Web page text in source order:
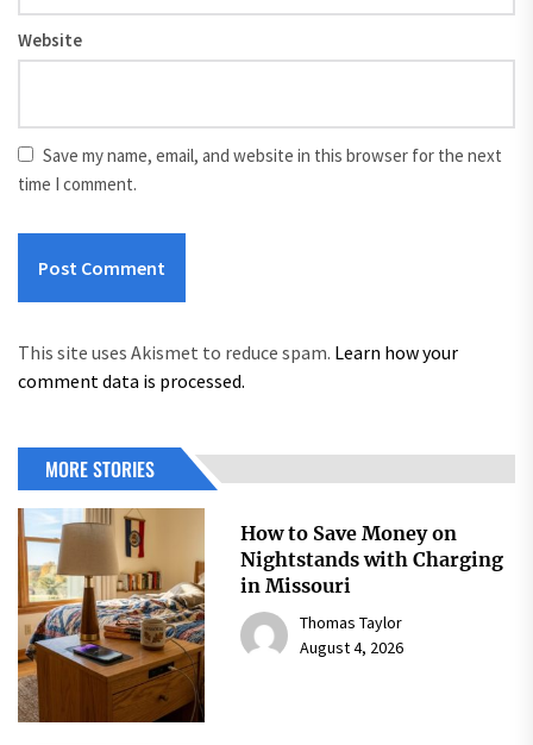
Website
Save my name, email, and website in this browser for the next
time I comment.
This site uses Akismet to reduce spam. Learn how your
comment data is processed.
MORE STORIES
How to Save Money on
Nightstands with Charging
in Missouri
Thomas Taylor
August 4, 2026